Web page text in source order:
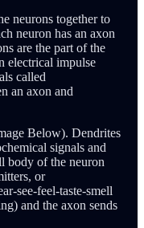
neurons together to
neuron has an axon
are the part of the
electrical impulse
called
an axon and
Below). Dendrites
signals and
body of the neuron
or
see-feel-taste-smell
and the axon sends